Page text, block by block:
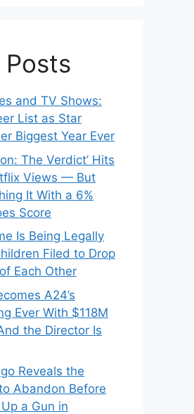
Posts
and TV Shows:
List as Star
Biggest Year Ever
The Verdict’ Hits
Views — But
It With a 6%
Score
Is Being Legally
Filed to Drop
Each Other
A24’s
Ever With $118M
the Director Is
Reveals the
Abandon Before
a Gun in